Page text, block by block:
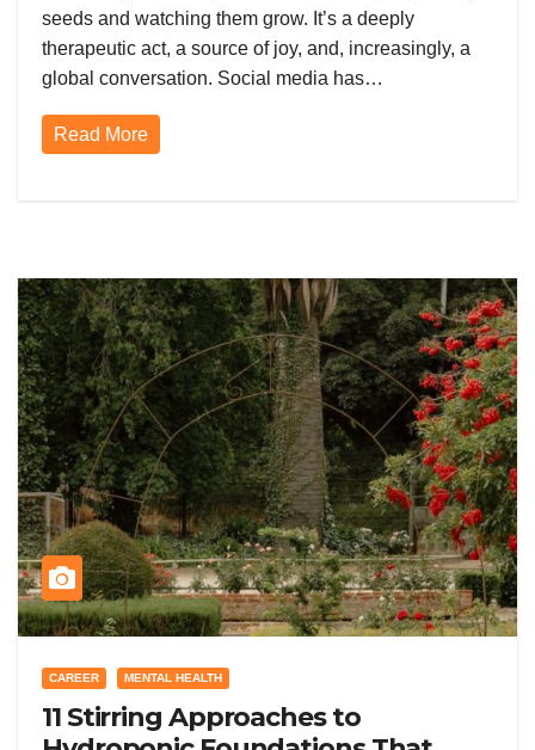
seeds and watching them grow. It’s a deeply
therapeutic act, a source of joy, and, increasingly, a
global conversation. Social media has…
Read More
CAREER MENTAL HEALTH
11 Stirring Approaches to